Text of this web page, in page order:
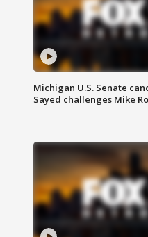
Michigan U.S. Senate
Sayed challenges Mike